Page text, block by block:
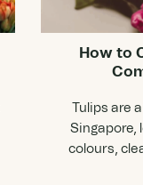
How to
Tulips are
Singapore,
colours,